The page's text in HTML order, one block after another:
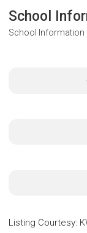
School
School Information
Listing Courtesy: